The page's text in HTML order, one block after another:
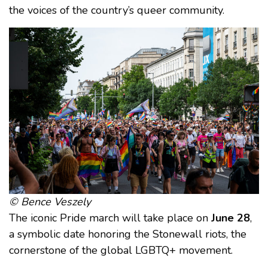
the voices of the country’s queer community.
© Bence Veszely
The iconic Pride march will take place on June 28,
a symbolic date honoring the Stonewall riots, the
cornerstone of the global LGBTQ+ movement.